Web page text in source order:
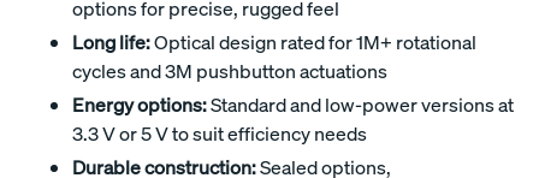
options for precise, rugged feel
Long life:Optical design rated for 1M+ rotational
cycles and 3M pushbutton actuations
Energy options:Standard and low-power versions at
3.3 V or 5 V to suit efficiency needs
Durable construction:Sealed options,